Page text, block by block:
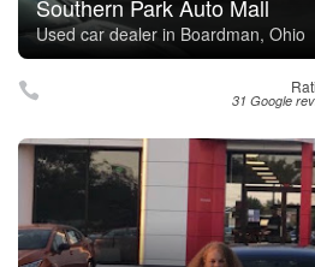
Southern Park Auto Mall
Used car dealer in Boardman, Ohio
31 Google